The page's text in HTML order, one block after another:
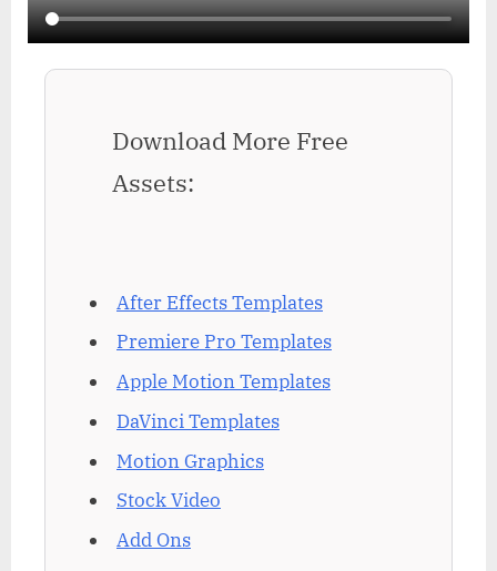
Download More Free
Assets:
After Effects Templates
Premiere Pro Templates
Apple Motion Templates
DaVinci Templates
Motion Graphics
Stock Video
Add Ons